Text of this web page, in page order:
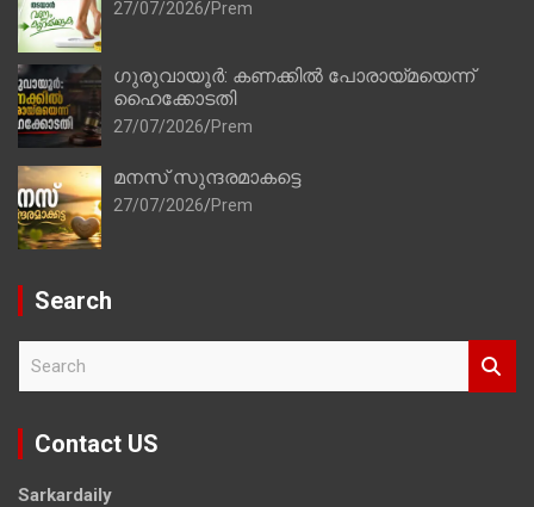
27/07/2026 Prem
ഗുരുവായൂർ: കണക്കിൽ പോരായ്മയെന്ന്
ഹൈക്കോടതി
27/07/2026 Prem
മനസ് സുന്ദരമാകട്ടെ
27/07/2026 Prem
Search
r
Contact US
Sarkardaily